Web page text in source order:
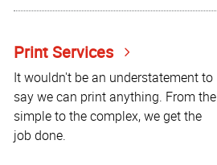
Print Services
It wouldn't be an understatement to
say we can print anything. From the
simple to the complex, we get the
job done.